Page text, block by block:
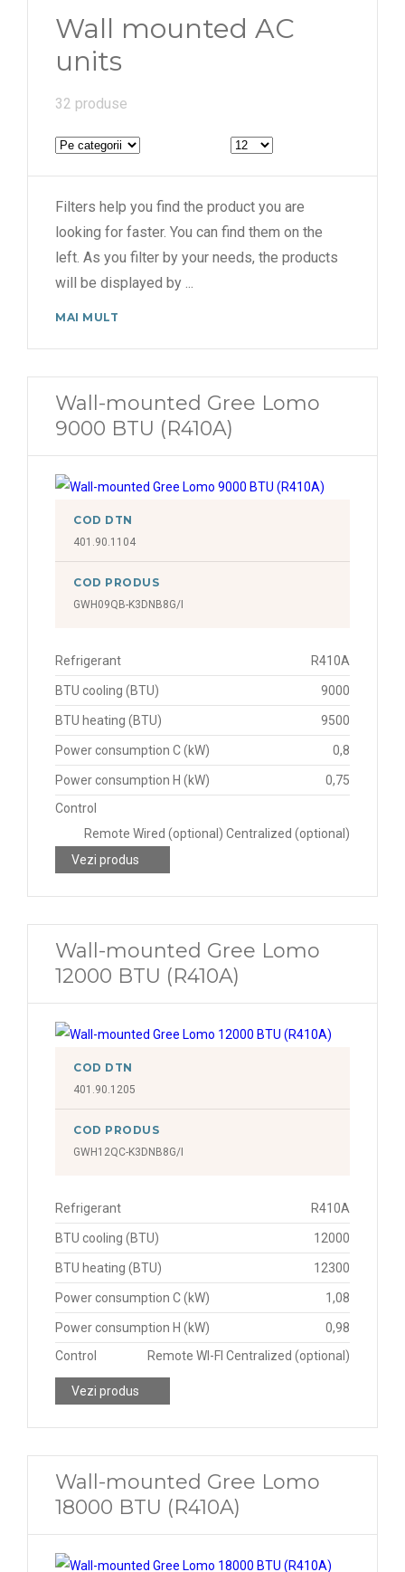
Wall mounted AC
units
32 produse
Filters help you find the product you are
looking for faster. You can find them on the
left. As you filter by your needs, the products
will be displayed by ...
MAI MULT
Wall-mounted Gree Lomo
9000 BTU (R410A)
COD DTN
401.90.1104
COD PRODUS
GWH09QB-K3DNB8G/I
Refrigerant R410A
BTU cooling (BTU) 9000
BTU heating (BTU) 9500
Power consumption C (kW) 0,8
Power consumption H (kW)
0,75
Control
Remote Wired (optional) Centralized (optional)
Vezi produs
Wall-mounted Gree Lomo
12000 BTU (R410A)
COD DTN
401.90.1205
COD PRODUS
GWH12QC-K3DNB8G/I
Refrigerant R410A
BTU cooling (BTU) 12000
BTU heating (BTU) 12300
Power consumption C (kW) 1,08
Power consumption H (kW)
0,98
Control
Remote WI-FI Centralized (optional)
Vezi produs
Wall-mounted Gree Lomo
18000 BTU (R410A)